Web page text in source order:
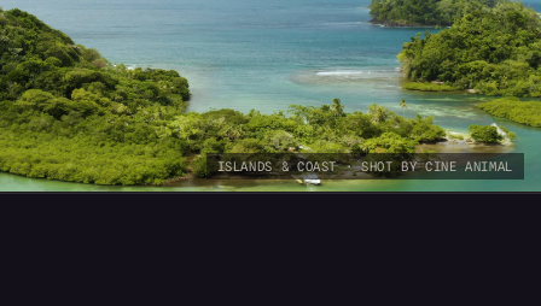
ISLANDS & COAST · SHOT BY CINE ANIMAL